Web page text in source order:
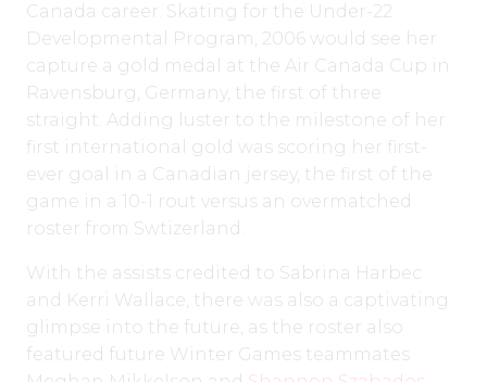
Canada career. Skating for the Under-22
Developmental Program, 2006 would see her
capture a gold medal at the Air Canada Cup in
Ravensburg, Germany, the first of three
straight. Adding luster to the milestone of her
first international gold was scoring her first-
ever goal in a Canadian jersey, the first of the
game in a 10-1 rout versus an overmatched
roster from Swtizerland.
With the assists credited to Sabrina Harbec
and Kerri Wallace, there was also a captivating
glimpse into the future, as the roster also
featured future Winter Games teammates